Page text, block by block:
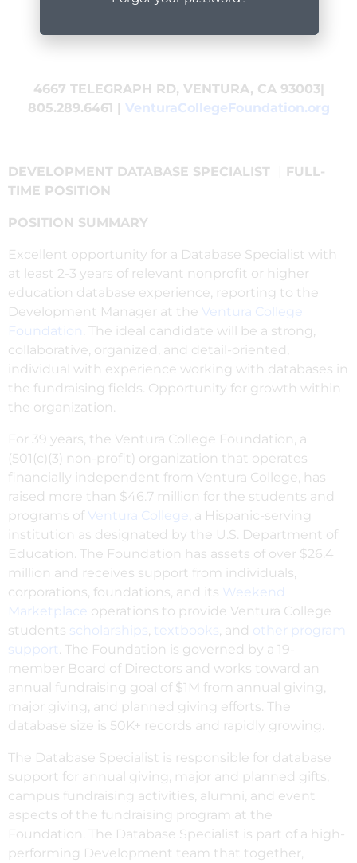
4667 TELEGRAPH RD, VENTURA, CA 93003|
805.289.6461 | VenturaCollegeFoundation.org
DEVELOPMENT DATABASE SPECIALIST | FULL-
TIME POSITION
POSITION SUMMARY
Excellent opportunity for a Database Specialist with
at least 2-3 years of relevant nonprofit or higher
education database experience, reporting to the
Development Manager at the Ventura College
Foundation . The ideal candidate will be a strong,
collaborative, organized, and detail-oriented,
individual with experience working with databases in
the fundraising fields. Opportunity for growth within
the organization.
For 39 years, the Ventura College Foundation, a
(501(c)(3) non-profit) organization that operates
financially independent from Ventura College, has
raised more than $46.7 million for the students and
programs of Ventura College , a Hispanic-serving
institution as designated by the U.S. Department of
Education. The Foundation has assets of over $26.4
million and receives support from individuals,
corporations, foundations, and its Weekend
Marketplace operations to provide Ventura College
students scholarships textbooks , and other program
support . The Foundation is governed by a 19-
member Board of Directors and works toward an
annual fundraising goal of $1M from annual giving,
major giving, and planned giving efforts. The
database size is 50K+ records and rapidly growing.
The Database Specialist is responsible for database
support for annual giving, major and planned gifts,
campus fundraising activities, alumni, and event
aspects of the fundraising program at the
Foundation. The Database Specialist is part of a high-
performing Development team that together,